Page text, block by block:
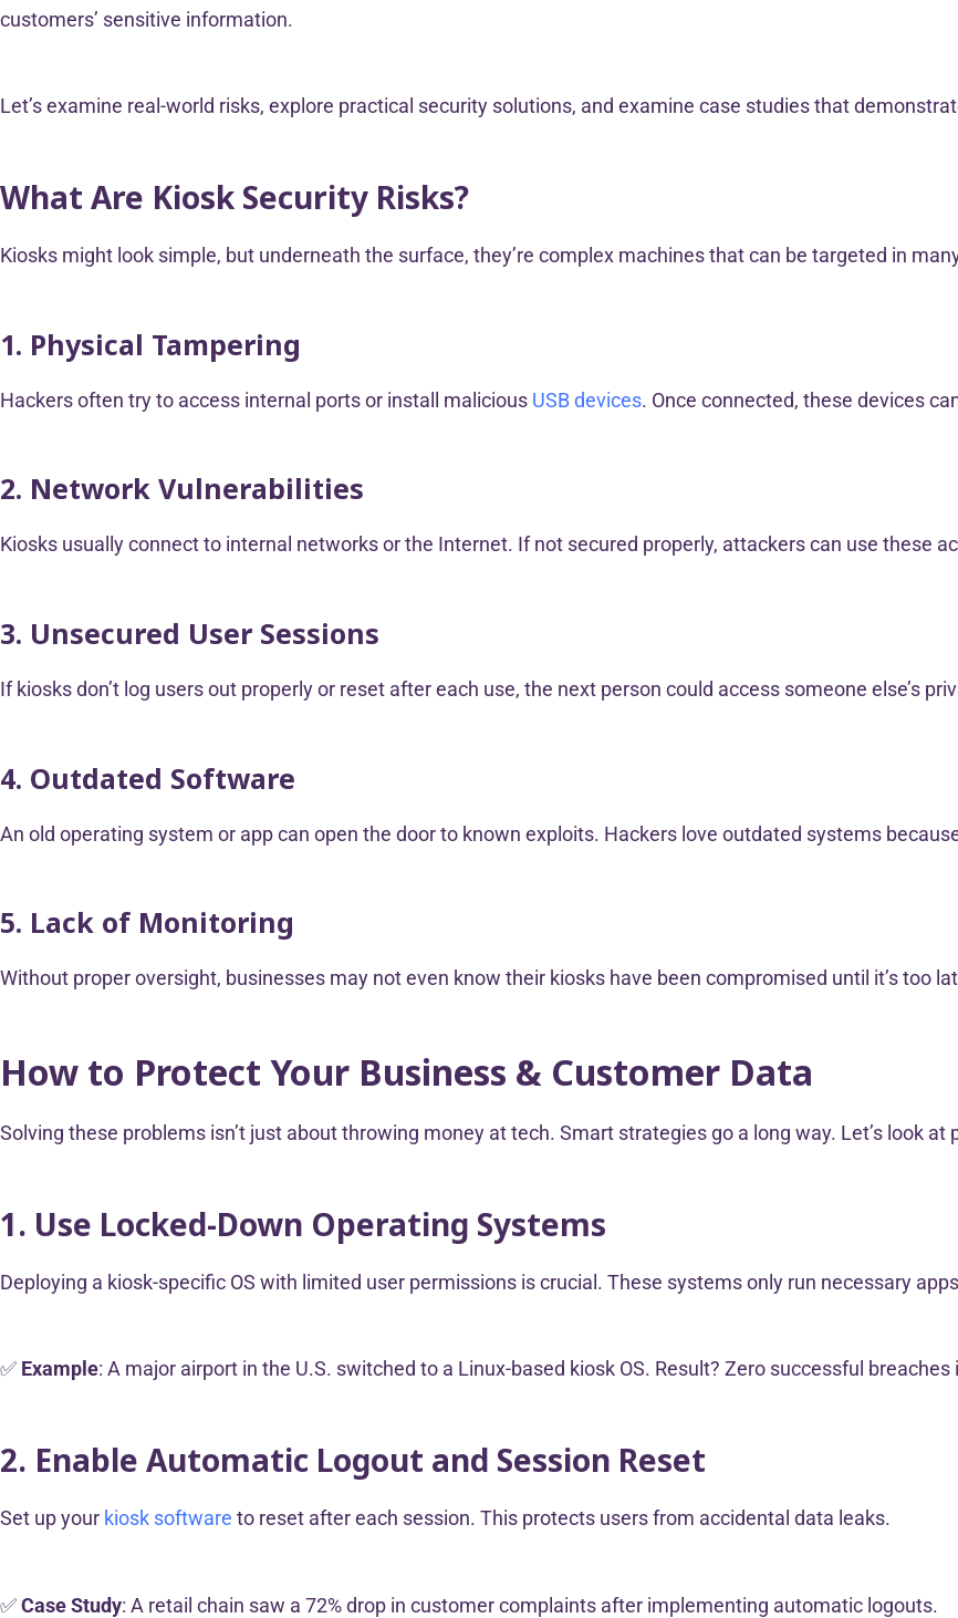
customers’ sensitive information.
Let’s examine real-world risks, explore practical security solutions, and examine case studies that
What Are Kiosk Security Risks?
Kiosks might look simple, but underneath the surface, they’re complex machines that can be targeted in
1. Physical Tampering
Hackers often try to access internal ports or install malicious USB devices. Once connected, these devices
2. Network Vulnerabilities
Kiosks usually connect to internal networks or the Internet. If not secured properly, attackers can use these
3. Unsecured User Sessions
If kiosks don’t log users out properly or reset after each use, the next person could access someone else’s
4. Outdated Software
An old operating system or app can open the door to known exploits. Hackers love outdated systems
5. Lack of Monitoring
Without proper oversight, businesses may not even know their kiosks have been compromised until it’s too
How to Protect Your Business & Customer Data
Solving these problems isn’t just about throwing money at tech. Smart strategies go a long way. Let’s look at
1. Use Locked-Down Operating Systems
Deploying a kiosk-specific OS with limited user permissions is crucial. These systems only run necessary
✅ Example: A major airport in the U.S. switched to a Linux-based kiosk OS. Result? Zero successful
2. Enable Automatic Logout and Session Reset
Set up your kiosk software to reset after each session. This protects users from accidental data leaks.
✅Case Study: A retail chain saw a 72% drop in customer complaints after implementing automatic logouts.